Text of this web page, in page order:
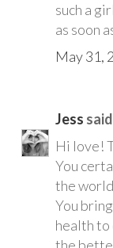
such a
as soon
May 31,
Jess
Hi love!
You
the
You
health to